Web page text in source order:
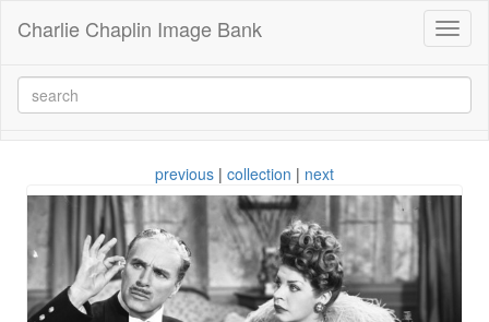
Charlie Chaplin Image Bank
previous | collection | next